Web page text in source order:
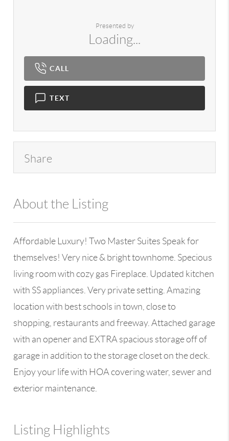
Presented by
Loading...
CALL
TEXT
Share
About the Listing
Affordable Luxury! Two Master Suites Speak for
themselves! Very nice & bright townhome. Specious
living room with cozy gas Fireplace. Updated kitchen
with SS appliances. Very private setting. Amazing
location with best schools in town, close to
shopping, restaurants and freeway. Attached garage
with an opener and EXTRA spacious storage off of
garage in addition to the storage closet on the deck.
Enjoy your life with HOA covering water, sewer and
exterior maintenance.
Listing Highlights